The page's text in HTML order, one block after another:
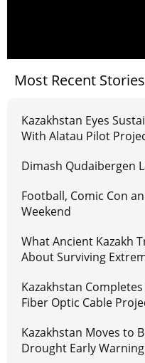
Most Recent Stories
Kazakhstan Eyes
With Alatau Pilot
Dimash Qudaibergen
Football, Comic Con
Weekend
What Ancient Kazakh
About Surviving
Kazakhstan
Fiber Optic Cable
Kazakhstan Moves to
Drought Early